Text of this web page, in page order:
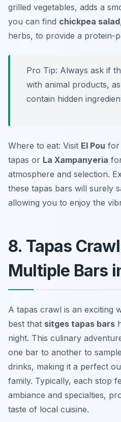
grilled vegetables, adds a
you can find chickpea salad
herbs, to provide a protein-
Pro Tip: Always ask if
with animal products,
contain hidden
Where to eat: Visit El Pou for
tapas or La Xampanyeria
atmosphere and selection.
these tapas bars will surely
allowing you to enjoy the
8. Tapas
Multiple Bars
A tapas crawl is an exciting
best that sitges tapas bars
night. This culinary
one bar to another to
drinks, making it a perfect
family. Typically, each stop
ambiance and specialties,
taste of local cuisine.